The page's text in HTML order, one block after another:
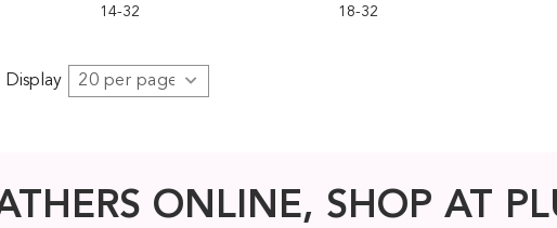
14-32
18-32
Display
ONLINE, SHOP AT